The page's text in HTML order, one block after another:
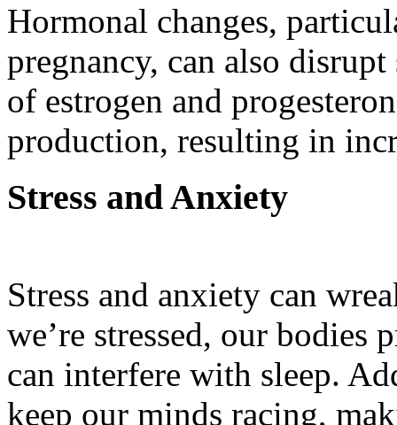
Hormonal changes,
pregnancy, can also
of estrogen and
production, resulting in
Stress and Anxiety
Stress and anxiety can
we’re stressed, our bodies
can interfere with sleep.
keep our minds racing,